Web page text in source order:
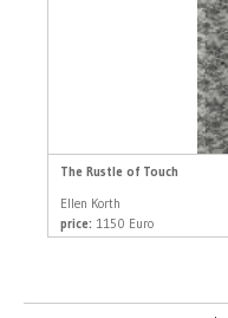
The Rustle of Touch
Ellen Korth
price: 1150 Euro